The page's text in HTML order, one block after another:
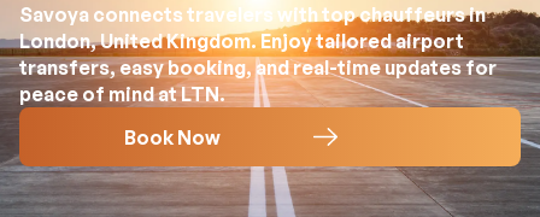
Savoya connects travelers with top chauffeurs in
London, United Kingdom. Enjoy tailored airport
transfers, easy booking, and real-time updates for
peace of mind at LTN.
Book Now